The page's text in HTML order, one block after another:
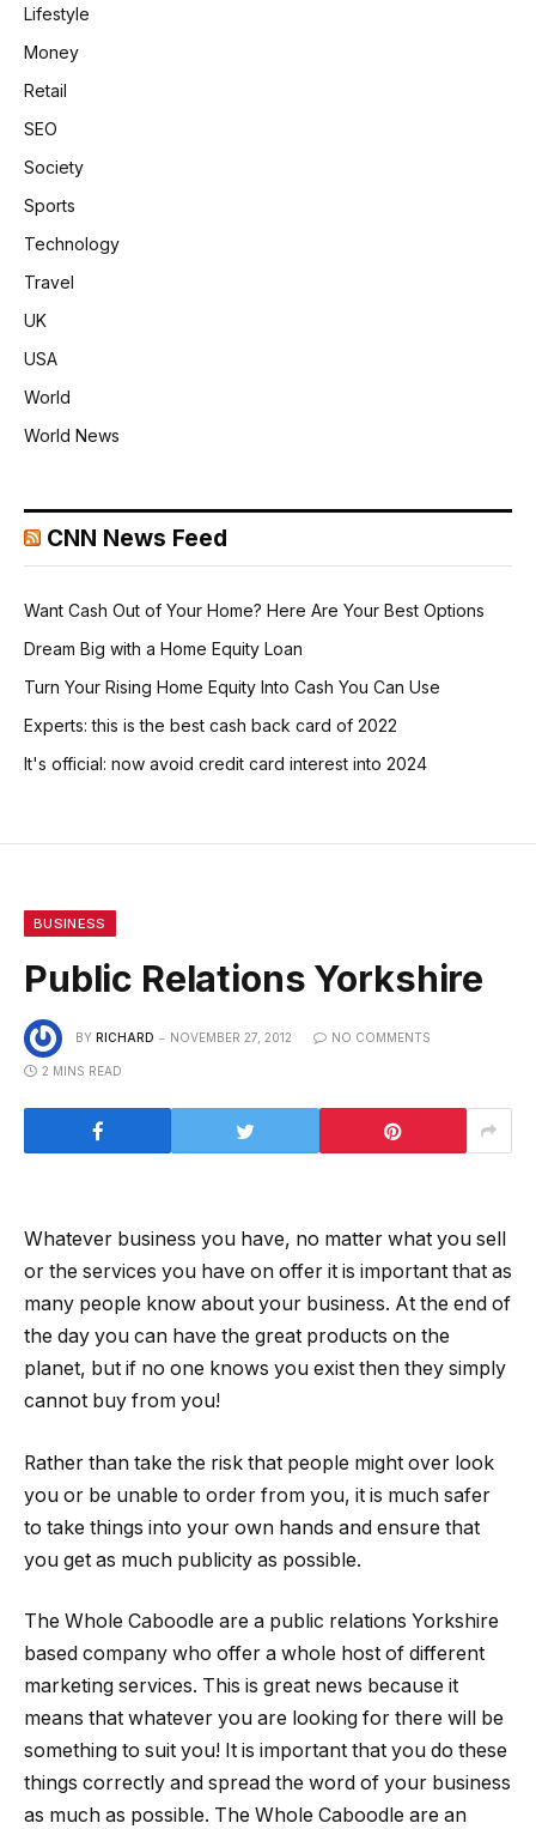
Lifestyle
Money
Retail
SEO
Society
Sports
Technology
Travel
UK
USA
World
World News
CNN News Feed
Want Cash Out of Your Home? Here Are Your Best Options
Dream Big with a Home Equity Loan
Turn Your Rising Home Equity Into Cash You Can Use
Experts: this is the best cash back card of 2022
It's official: now avoid credit card interest into 2024
BUSINESS
Public Relations Yorkshire
BY RICHARD NOVEMBER 27, 2012 NO COMMENTS
2 MINS READ
Whatever business you have, no matter what you sell
or the services you have on offer it is important that as
many people know about your business. At the end of
the day you can have the great products on the
planet, but if no one knows you exist then they simply
cannot buy from you!
Rather than take the risk that people might over look
you or be unable to order from you, it is much safer
to take things into your own hands and ensure that
you get as much publicity as possible.
The Whole Caboodle are a public relations Yorkshire
based company who offer a whole host of different
marketing services. This is great news because it
means that whatever you are looking for there will be
something to suit you! It is important that you do these
things correctly and spread the word of your business
as much as possible. The Whole Caboodle are an